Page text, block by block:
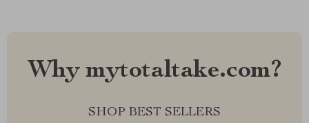
Why mytotaltake.com?
SHOP BEST SELLERS